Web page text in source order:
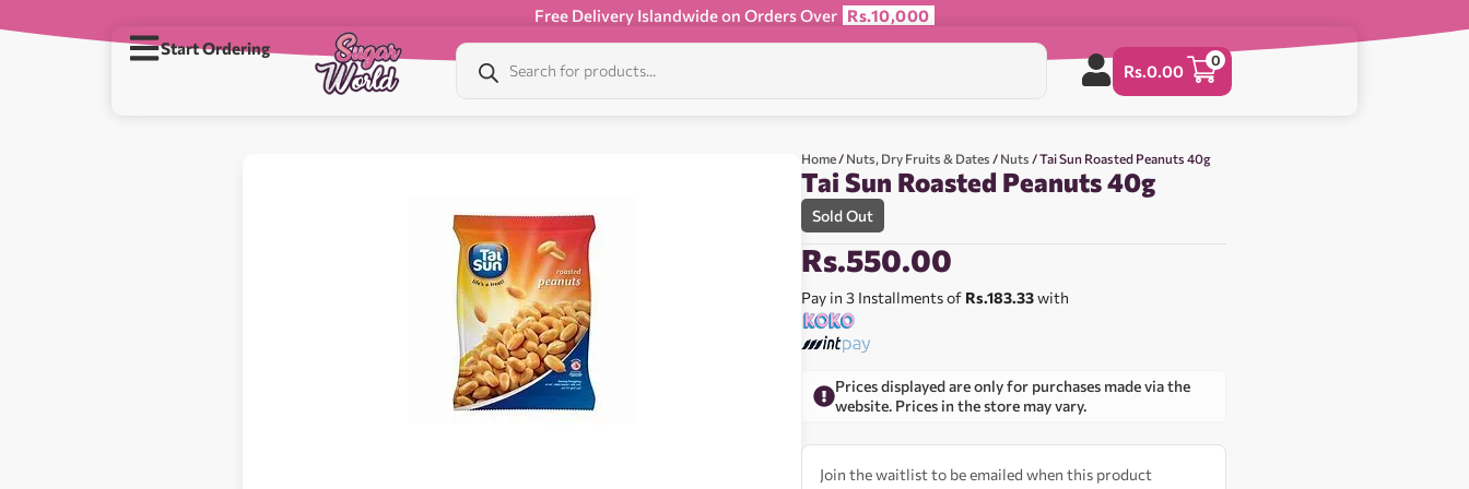
Free Delivery Islandwide on Orders Over Rs.10,000
Start Ordering
Rs.0.00
0
Home / Nuts, Dry Fruits & Dates / Nuts / Tai Sun Roasted Peanuts 40g
Tai Sun Roasted Peanuts 40g
Sold Out
Rs.550.00
Pay in 3 Installments of Rs.183.33with
Prices displayed are only for purchases made via the
website. Prices in the store may vary.
Join the waitlist to be emailed when this product